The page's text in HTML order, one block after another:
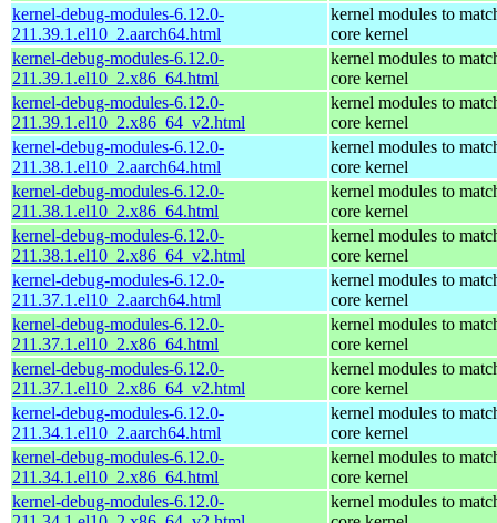
kernel-debug-modules-6.12.0-
211.39.1.el10_2.aarch64.html
kernel modules to
core kernel
kernel-debug-modules-6.12.0-
211.39.1.el10_2.x86_64.html
kernel modules to
core kernel
kernel-debug-modules-6.12.0-
211.39.1.el10_2.x86_64_v2.html
kernel modules to
core kernel
kernel-debug-modules-6.12.0-
211.38.1.el10_2.aarch64.html
kernel modules to
core kernel
kernel-debug-modules-6.12.0-
211.38.1.el10_2.x86_64.html
kernel modules to
core kernel
kernel-debug-modules-6.12.0-
211.38.1.el10_2.x86_64_v2.html
kernel modules to
core kernel
kernel-debug-modules-6.12.0-
211.37.1.el10_2.aarch64.html
kernel modules to
core kernel
kernel-debug-modules-6.12.0-
211.37.1.el10_2.x86_64.html
kernel modules to
core kernel
kernel-debug-modules-6.12.0-
211.37.1.el10_2.x86_64_v2.html
kernel modules to
core kernel
kernel-debug-modules-6.12.0-
211.34.1.el10_2.aarch64.html
kernel modules to
core kernel
kernel-debug-modules-6.12.0-
211.34.1.el10_2.x86_64.html
kernel modules to
core kernel
kernel-debug-modules-6.12.0-
kernel modules to